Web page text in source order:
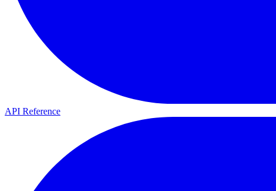
API Reference